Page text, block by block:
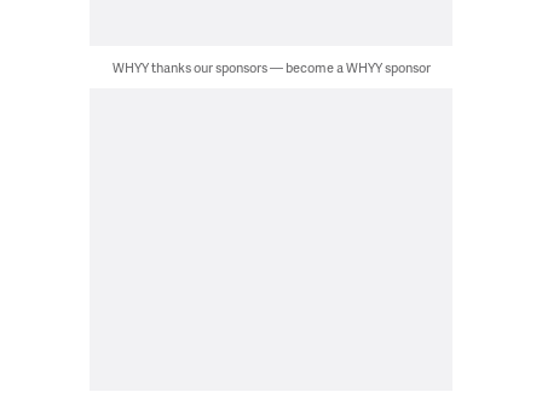
WHYY thanks our sponsors — become a WHYY sponsor